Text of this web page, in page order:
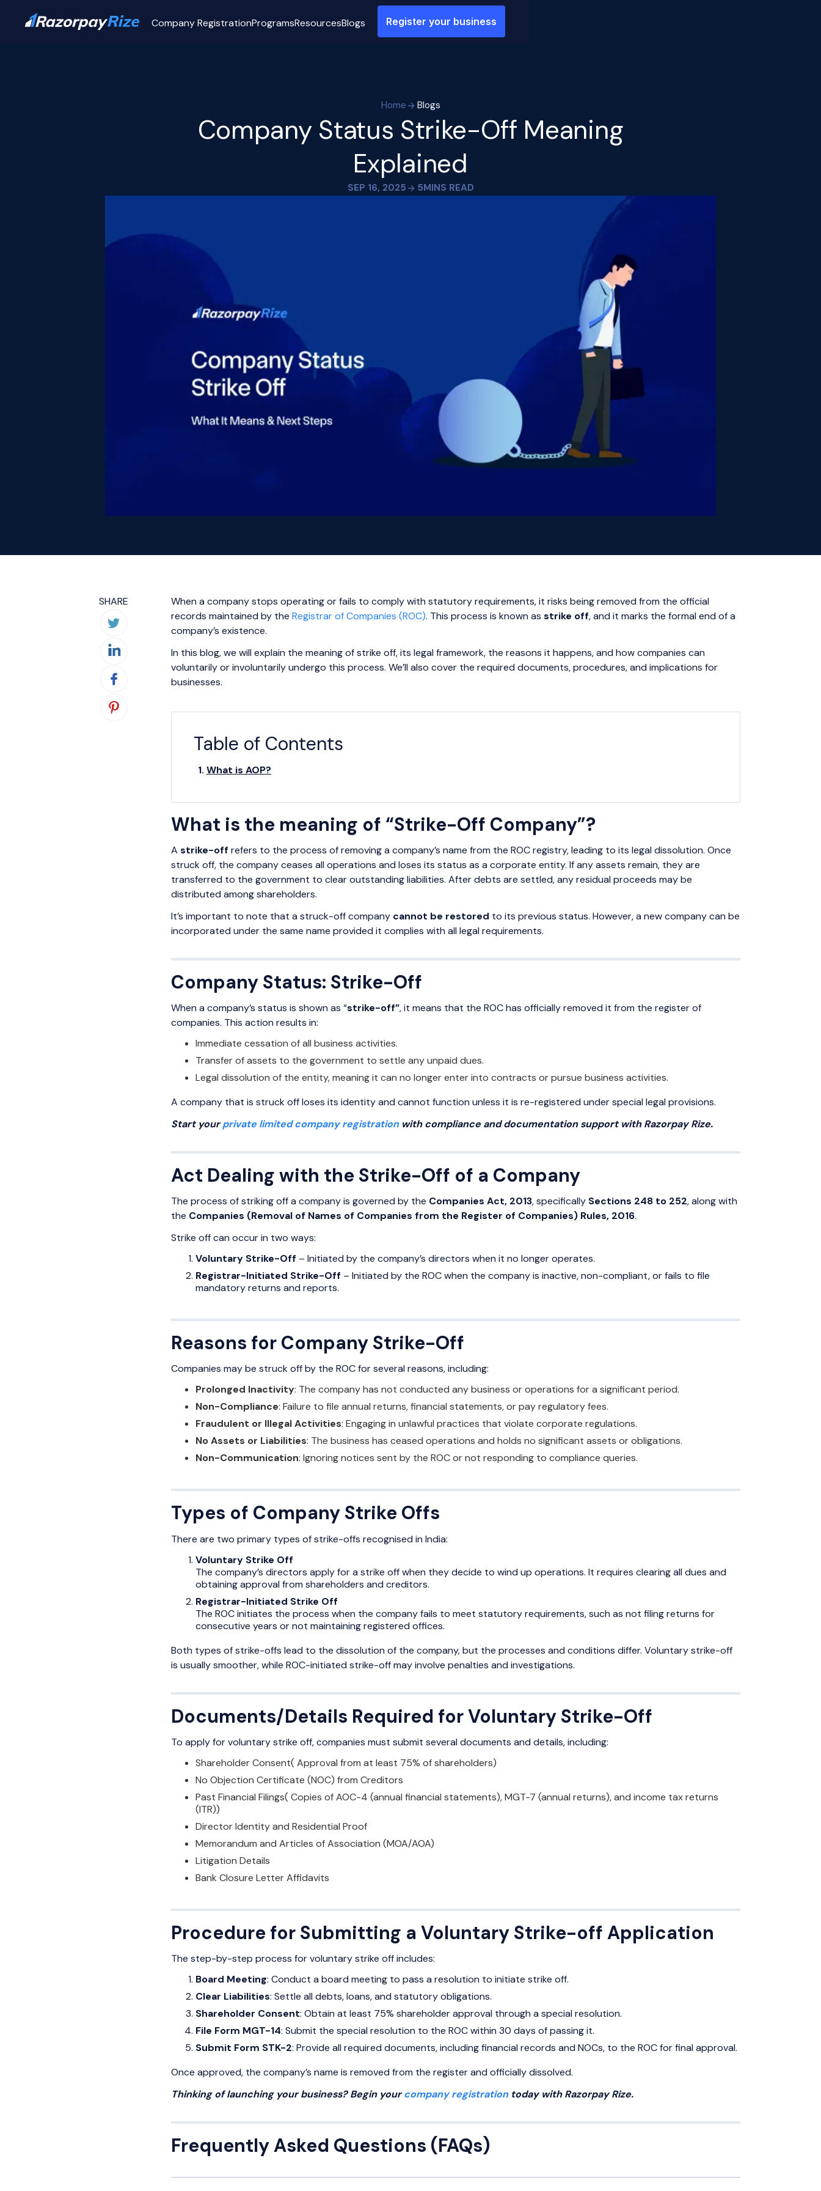
Company RegistrationProgramsResourcesBlogs Register your business
Home Blogs
Company Status Strike-Off Meaning
Explained
SEP 16, 2025 5MINS READ
SHARE
When a company stops operating or fails to comply with statutory requirements, it risks being removed from the official
records maintained by the Registrar of Companies (ROC). This process is known as strike off, and it marks the formal end of a
company’s existence.
In this blog, we will explain the meaning of strike off, its legal framework, the reasons it happens, and how companies can
voluntarily or involuntarily undergo this process. We’ll also cover the required documents, procedures, and implications for
businesses.
Table of Contents
What is AOP?
What is the meaning of “Strike-Off Company”?
A strike-off refers to the process of removing a company’s name from the ROC registry, leading to its legal dissolution. Once
struck off, the company ceases all operations and loses its status as a corporate entity. If any assets remain, they are
transferred to the government to clear outstanding liabilities. After debts are settled, any residual proceeds may be
distributed among shareholders.
It’s important to note that a struck-off company cannot be restored to its previous status. However, a new company can be
incorporated under the same name provided it complies with all legal requirements.
Company Status: Strike-Off
When a company’s status is shown as “strike-off”, it means that the ROC has officially removed it from the register of
companies. This action results in:
Immediate cessation of all business activities.
Transfer of assets to the government to settle any unpaid dues.
Legal dissolution of the entity, meaning it can no longer enter into contracts or pursue business activities.
A company that is struck off loses its identity and cannot function unless it is re-registered under special legal provisions.
Start yourprivate limited company registrationwith compliance and documentation support with Razorpay Rize.
Act Dealing with the Strike-Off of a Company
The process of striking off a company is governed by the Companies Act, 2013, specifically Sections 248 to 252, along with
the Companies (Removal of Names of Companies from the Register of Companies) Rules, 2016.
Strike off can occur in two ways:
Voluntary Strike-Off – Initiated by the company’s directors when it no longer operates.
Registrar-Initiated Strike-Off – Initiated by the ROC when the company is inactive, non-compliant, or fails to file
mandatory returns and reports.
Reasons for Company Strike-Off
Companies may be struck off by the ROC for several reasons, including:
Prolonged Inactivity: The company has not conducted any business or operations for a significant period.
Non-Compliance: Failure to file annual returns, financial statements, or pay regulatory fees.
Fraudulent or Illegal Activities: Engaging in unlawful practices that violate corporate regulations.
No Assets or Liabilities: The business has ceased operations and holds no significant assets or obligations.
Non-Communication: Ignoring notices sent by the ROC or not responding to compliance queries.
Types of Company Strike Offs
There are two primary types of strike-offs recognised in India:
Voluntary Strike Off
The company’s directors apply for a strike off when they decide to wind up operations. It requires clearing all dues and
obtaining approval from shareholders and creditors.
Registrar-Initiated Strike Off
The ROC initiates the process when the company fails to meet statutory requirements, such as not filing returns for
consecutive years or not maintaining registered offices.
Both types of strike-offs lead to the dissolution of the company, but the processes and conditions differ. Voluntary strike-off
is usually smoother, while ROC-initiated strike-off may involve penalties and investigations.
Documents/Details Required for Voluntary Strike-Off
To apply for voluntary strike off, companies must submit several documents and details, including:
Shareholder Consent( Approval from at least 75% of shareholders)
No Objection Certificate (NOC) from Creditors
Past Financial Filings( Copies of AOC-4 (annual financial statements), MGT-7 (annual returns), and income tax returns
(ITR))
Director Identity and Residential Proof
Memorandum and Articles of Association (MOA/AOA)
Litigation Details
Bank Closure Letter Affidavits
Procedure for Submitting a Voluntary Strike-off Application
The step-by-step process for voluntary strike off includes:
Board Meeting: Conduct a board meeting to pass a resolution to initiate strike off.
Clear Liabilities: Settle all debts, loans, and statutory obligations.
Shareholder Consent: Obtain at least 75% shareholder approval through a special resolution.
File Form MGT-14: Submit the special resolution to the ROC within 30 days of passing it.
Submit Form STK-2: Provide all required documents, including financial records and NOCs, to the ROC for final approval.
Once approved, the company’s name is removed from the register and officially dissolved.
Thinking of launching your business? Begin yourcompany registrationtoday with Razorpay Rize.
Frequently Asked Questions (FAQs)